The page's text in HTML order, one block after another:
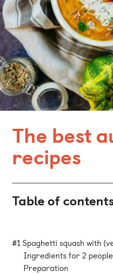
Contact
Locations
Berlin
Bonn
Kaiserslautern
Munich
Nuremberg
The best
recipes
Table of
#1 Spaghetti squash with
Ingredients for 2 people
Preparation